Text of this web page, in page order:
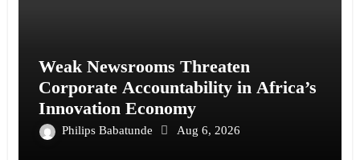
Weak Newsrooms Threaten
Corporate Accountability in Africa’s
Innovation Economy
Philips Babatunde Aug 6, 2026